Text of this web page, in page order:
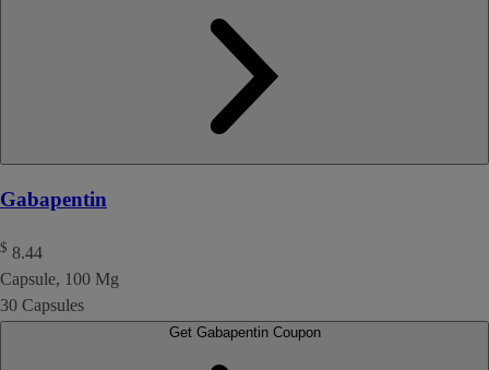
Gabapentin
$ 8.44
Capsule, 100 Mg
30 Capsules
Get Gabapentin Coupon